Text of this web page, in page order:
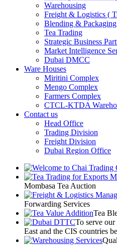
Warehousing
Freight & Logistics (
Blending & Packaging
Tea Trading
Strategic Business
Market Intelligence
Dubai DMCC
Ware Houses
Miritini Complex
Mengo Complex
Farmers Complex
CTCL-KTDA
Contact us
Head Office
Trading Division
Freight Division
Dubai Region Office
Mombasa Tea Auction
Forwarding Services
Tea
To serve
East and the CIS countries